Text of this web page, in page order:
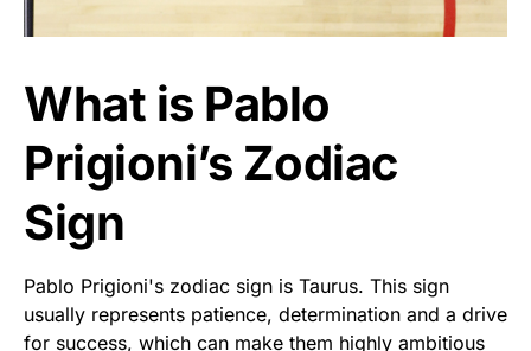
What is Pablo
Prigioni’s Zodiac
Sign
Pablo Prigioni's zodiac sign is Taurus. This sign
usually represents patience, determination and a drive
for success, which can make them highly ambitious